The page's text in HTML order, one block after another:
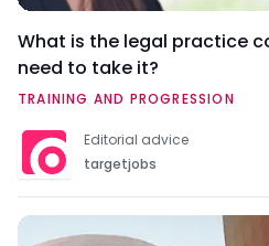
What is the legal practice
need to take it?
TRAINING AND PROGRESSION
Editorial advice
targetjobs